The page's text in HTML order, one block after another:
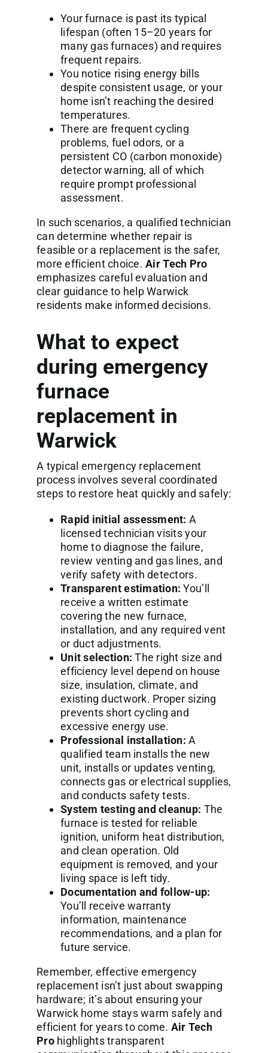
Your furnace is past its typical
lifespan (often 15–20 years for
many gas furnaces) and requires
frequent repairs.
You notice rising energy bills
despite consistent usage, or your
home isn’t reaching the desired
temperatures.
There are frequent cycling
problems, fuel odors, or a
persistent CO (carbon monoxide)
detector warning, all of which
require prompt professional
assessment.
In such scenarios, a qualified technician
can determine whether repair is
feasible or a replacement is the safer,
more efficient choice.Air Tech Pro
emphasizes careful evaluation and
clear guidance to help Warwick
residents make informed decisions.
What to expect
during emergency
furnace
replacement in
Warwick
A typical emergency replacement
process involves several coordinated
steps to restore heat quickly and safely:
Rapid initial assessment: A
licensed technician visits your
home to diagnose the failure,
review venting and gas lines, and
verify safety with detectors.
Transparent estimation: You’ll
receive a written estimate
covering the new furnace,
installation, and any required vent
or duct adjustments.
Unit selection: The right size and
efficiency level depend on house
size, insulation, climate, and
existing ductwork. Proper sizing
prevents short cycling and
excessive energy use.
Professional installation: A
qualified team installs the new
unit, installs or updates venting,
connects gas or electrical supplies,
and conducts safety tests.
System testing and cleanup: The
furnace is tested for reliable
ignition, uniform heat distribution,
and clean operation. Old
equipment is removed, and your
living space is left tidy.
Documentation and follow-up:
You’ll receive warranty
information, maintenance
recommendations, and a plan for
future service.
Remember, effective emergency
replacement isn’t just about swapping
hardware; it’s about ensuring your
Warwick home stays warm safely and
efficient for years to come. Air Tech
Prohighlights transparent